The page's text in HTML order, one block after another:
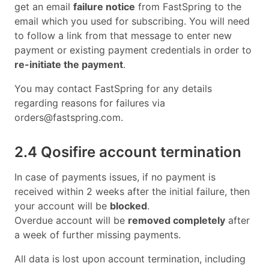
get an email failure notice from FastSpring to the
email which you used for subscribing. You will need
to follow a link from that message to enter new
payment or existing payment credentials in order to
re-initiate the payment.
You may contact FastSpring for any details
regarding reasons for failures via
orders@fastspring.com.
2.4 Qosifire account termination
In case of payments issues, if no payment is
received within 2 weeks after the initial failure, then
your account will be blocked.
Overdue account will be removed completely after
a week of further missing payments.
All data is lost upon account termination, including